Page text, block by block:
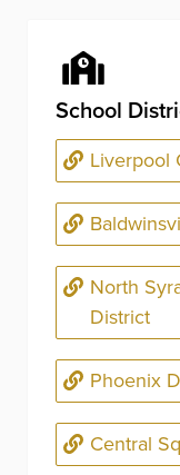
School
Liverpool
North
District
Phoenix
Central